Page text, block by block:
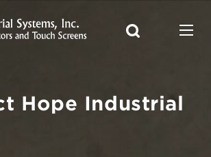
Hope Industrial